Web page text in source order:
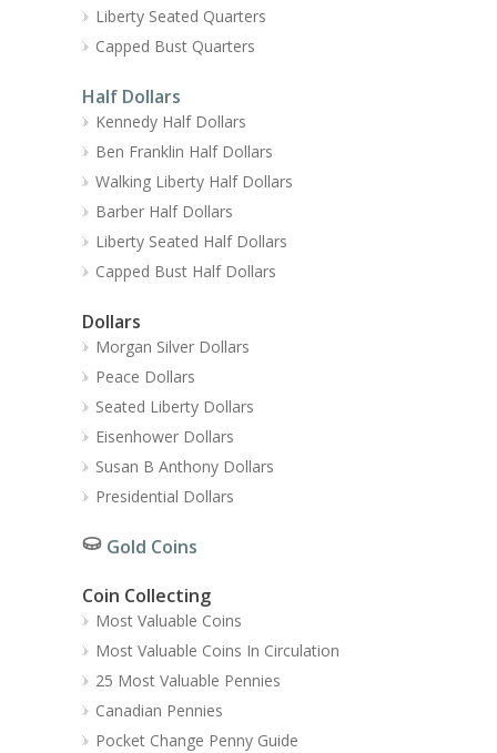
Liberty Seated Quarters
Capped Bust Quarters
Half Dollars
Kennedy Half Dollars
Ben Franklin Half Dollars
Walking Liberty Half Dollars
Barber Half Dollars
Liberty Seated Half Dollars
Capped Bust Half Dollars
Dollars
Morgan Silver Dollars
Peace Dollars
Seated Liberty Dollars
Eisenhower Dollars
Susan B Anthony Dollars
Presidential Dollars
Gold Coins
Coin Collecting
Most Valuable Coins
Most Valuable Coins In Circulation
25 Most Valuable Pennies
Canadian Pennies
Pocket Change Penny Guide